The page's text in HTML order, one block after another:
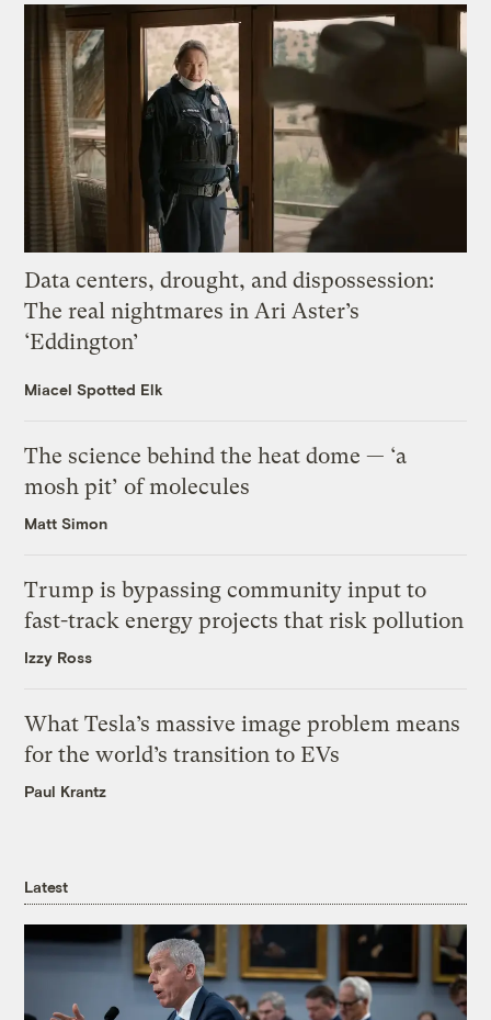
Data centers, drought, and dispossession:
The real nightmares in Ari Aster’s
‘Eddington’
Miacel Spotted Elk
The science behind the heat dome — ‘a
mosh pit’ of molecules
Matt Simon
Trump is bypassing community input to
fast-track energy projects that risk pollution
Izzy Ross
What Tesla’s massive image problem means
for the world’s transition to EVs
Paul Krantz
Latest